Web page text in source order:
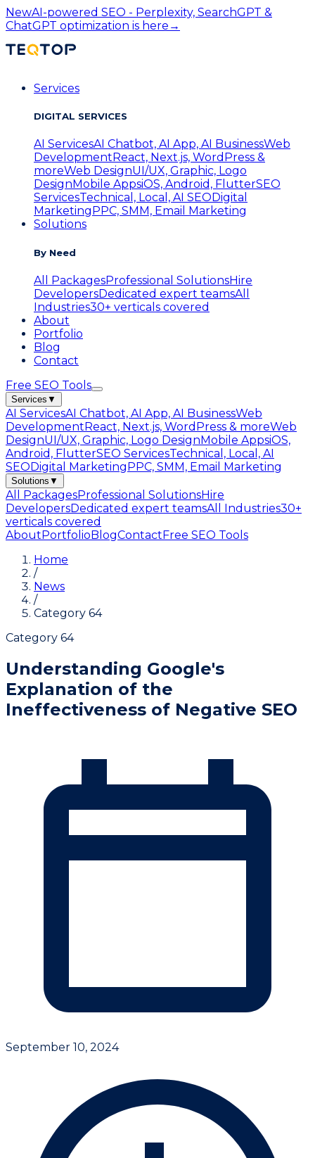
NewAI-powered SEO - Perplexity, SearchGPT &
ChatGPT optimization is here →
Services
DIGITAL SERVICES
AI ServicesAI Chatbot, AI App, AI BusinessWeb
Development React, Next.js, WordPress &
moreWeb DesignUI/UX, Graphic, Logo
Design Mobile AppsiOS, Android, FlutterSEO
ServicesTechnical, Local, AI SEO Digital
Marketing PPC, SMM, Email Marketing
Solutions
By Need
All PackagesProfessional SolutionsHire
DevelopersDedicated expert teamsAll
Industries30+ verticals covered
About
Portfolio
Blog
Contact
Free SEO Tools
Services ▼
AI ServicesAI Chatbot, AI App, AI BusinessWeb
DevelopmentReact, Next.js, WordPress & moreWeb
DesignUI/UX, Graphic, Logo DesignMobile AppsiOS,
Android, FlutterSEO ServicesTechnical, Local, AI
SEODigital MarketingPPC, SMM, Email Marketing
Solutions ▼
All PackagesProfessional SolutionsHire
DevelopersDedicated expert teamsAll Industries30+
verticals covered
AboutPortfolioBlogContactFree SEO Tools
Home
/
News
/
Category 64
Category 64
Understanding Google's
Explanation of the
Ineffectiveness of Negative SEO
September 10, 2024